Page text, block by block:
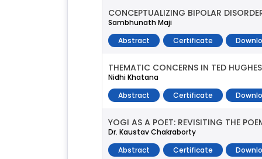
CONCEPTUALIZING BIPOLAR
Sambhunath Maji
Abstract
Certificate
THEMATIC CONCERNS IN TED
Nidhi Khatana
Abstract
Certificate
YOGI AS A POET: REVISITING THE
Dr. Kaustav Chakraborty
Abstract
Certificate